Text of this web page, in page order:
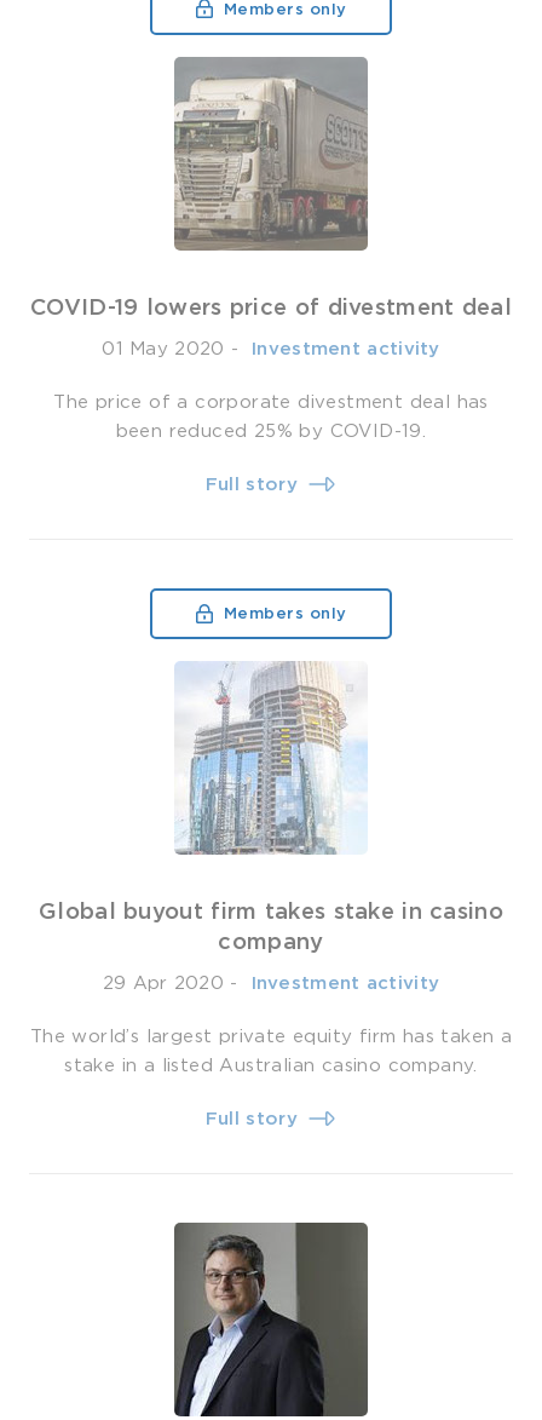
Members only
COVID-19 lowers price of divestment deal
01 May 2020 - ­ Investment activity
The price of a corporate divestment deal has
been reduced 25% by COVID-19.
Full story
Members only
Global buyout firm takes stake in casino
company
29 Apr 2020 - ­ Investment activity
The world’s largest private equity firm has taken a
stake in a listed Australian casino company.
Full story